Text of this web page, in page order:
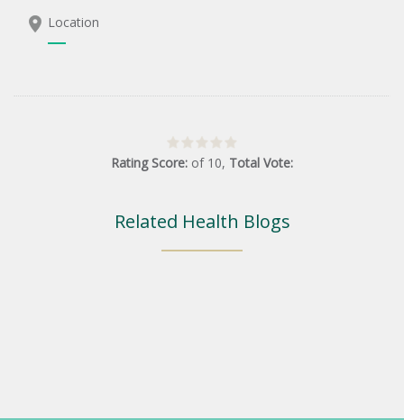
Location
Rating Score: of 10, Total Vote:
Related Health Blogs